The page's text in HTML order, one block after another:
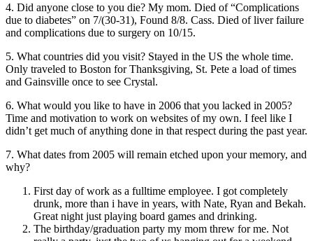
4. Did anyone close to you die? My mom. Died of “Complications
due to diabetes” on 7/(30-31), Found 8/8. Cass. Died of liver failure
and complications due to surgery on 10/15.
5. What countries did you visit? Stayed in the US the whole time.
Only traveled to Boston for Thanksgiving, St. Pete a load of times
and Gainsville once to see Crystal.
6. What would you like to have in 2006 that you lacked in 2005?
Time and motivation to work on websites of my own. I feel like I
didn’t get much of anything done in that respect during the past year.
7. What dates from 2005 will remain etched upon your memory, and
why?
First day of work as a fulltime employee. I got completely
drunk, more than i have in years, with Nate, Ryan and Bekah.
Great night just playing board games and drinking.
The birthday/graduation party my mom threw for me. Not